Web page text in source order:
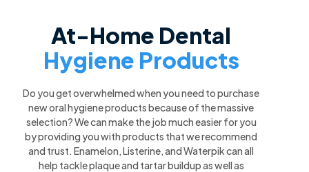
At-Home Dental
Hygiene Products
Do you get overwhelmed when you need to purchase
new oral hygiene products because of the massive
selection? We can make the job much easier for you
by providing you with products that we recommend
and trust. Enamelon, Listerine, and Waterpik can all
help tackle plaque and tartar buildup as well as